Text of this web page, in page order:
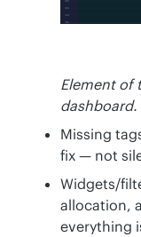
Element of
Missing
fix — not
Widgets/
allocation,
everything